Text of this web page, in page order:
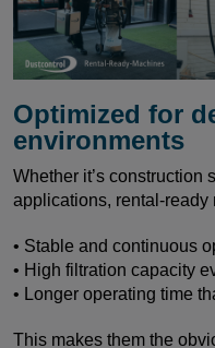
Optimized for
environments
Whether it’s construction
applications, rental-ready
• Stable and continuous
• High filtration capacity
• Longer operating time
This makes them the